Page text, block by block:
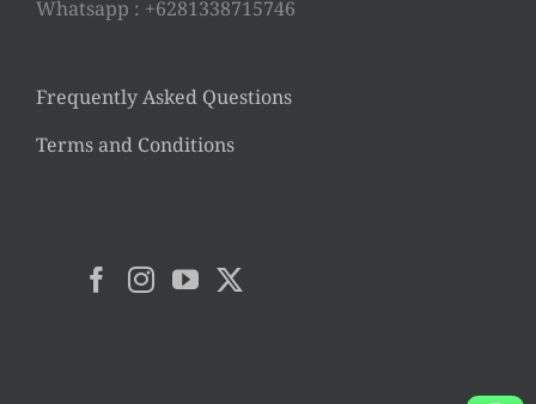
Whatsapp : +6281338715746
Frequently Asked Questions
Terms and Conditions